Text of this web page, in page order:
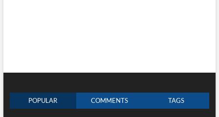
POPULAR COMMENTS TAGS